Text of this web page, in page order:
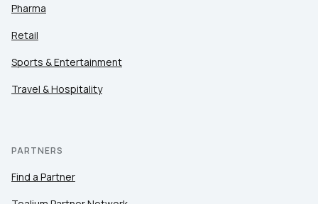
Pharma
Retail
Sports & Entertainment
Travel & Hospitality
PARTNERS
Find a Partner